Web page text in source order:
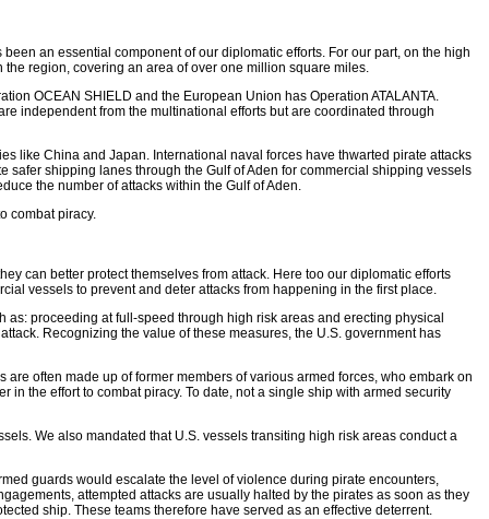
an essential component of our diplomatic efforts. For our part, on the high
region, covering an area of over one million square miles.
OCEAN SHIELD and the European Union has Operation ATALANTA.
independent from the multinational efforts but are coordinated through
like China and Japan. International naval forces have thwarted pirate attacks
shipping lanes through the Gulf of Aden for commercial shipping vessels
the number of attacks within the Gulf of Aden.
combat piracy.
can better protect themselves from attack. Here too our diplomatic efforts
vessels to prevent and deter attacks from happening in the first place.
proceeding at full-speed through high risk areas and erecting physical
Recognizing the value of these measures, the U.S. government has
often made up of former members of various armed forces, who embark on
the effort to combat piracy. To date, not a single ship with armed security
We also mandated that U.S. vessels transiting high risk areas conduct a
guards would escalate the level of violence during pirate encounters,
attempted attacks are usually halted by the pirates as soon as they
ship. These teams therefore have served as an effective deterrent.